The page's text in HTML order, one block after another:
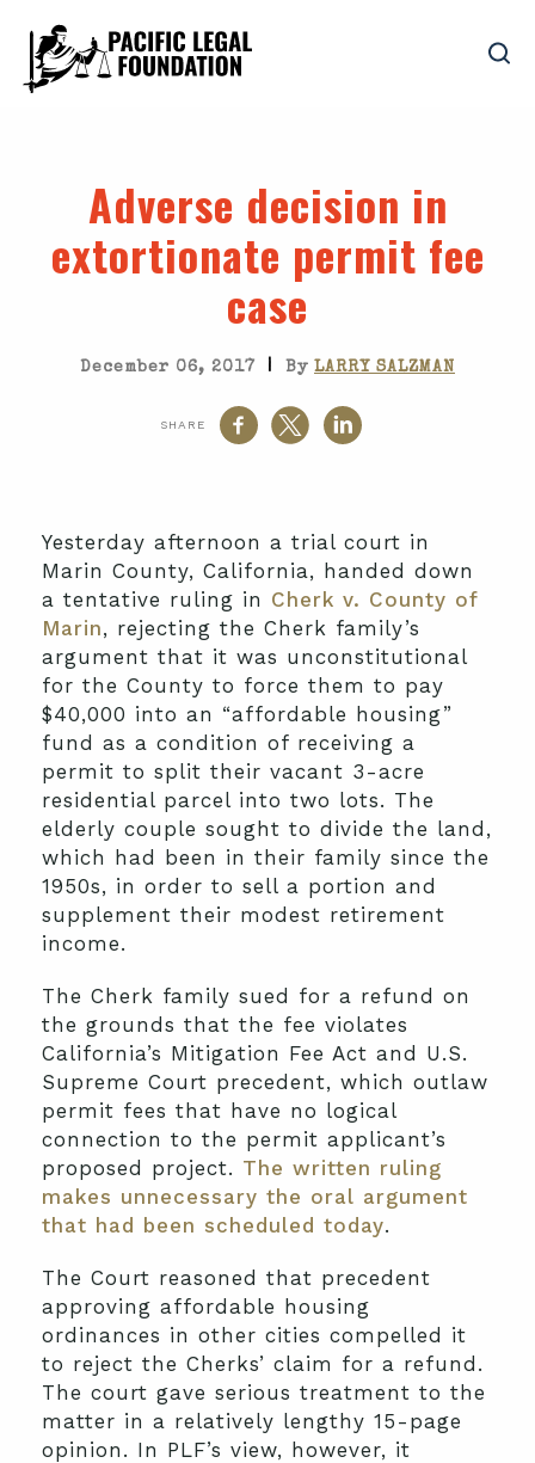
Adverse decision in
extortionate permit fee
case
December 06, 2017 | By LARRY SALZMAN
SHARE
Yesterday afternoon a trial court in
Marin County, California, handed down
a tentative ruling in Cherk v. County of
Marin, rejecting the Cherk family’s
argument that it was unconstitutional
for the County to force them to pay
$40,000 into an “affordable housing”
fund as a condition of receiving a
permit to split their vacant 3-acre
residential parcel into two lots. The
elderly couple sought to divide the land,
which had been in their family since the
1950s, in order to sell a portion and
supplement their modest retirement
income.
The Cherk family sued for a refund on
the grounds that the fee violates
California’s Mitigation Fee Act and U.S.
Supreme Court precedent, which outlaw
permit fees that have no logical
connection to the permit applicant’s
proposed project. The written ruling
makes unnecessary the oral argument
that had been scheduled today.
The Court reasoned that precedent
approving affordable housing
ordinances in other cities compelled it
to reject the Cherks’ claim for a refund.
The court gave serious treatment to the
matter in a relatively lengthy 15-page
opinion. In PLF’s view, however, it